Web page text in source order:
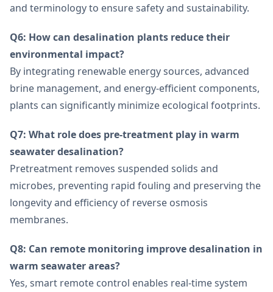
and terminology to ensure safety and sustainability.
Q6: How can desalination plants reduce their
environmental impact?
By integrating renewable energy sources, advanced
brine management, and energy-efficient components,
plants can significantly minimize ecological footprints.
Q7: What role does pre-treatment play in warm
seawater desalination?
Pretreatment removes suspended solids and
microbes, preventing rapid fouling and preserving the
longevity and efficiency of reverse osmosis
membranes.
Q8: Can remote monitoring improve desalination in
warm seawater areas?
Yes, smart remote control enables real-time system